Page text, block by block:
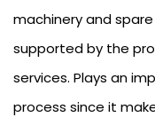
machinery and
supported by the
services. Plays an
process since it